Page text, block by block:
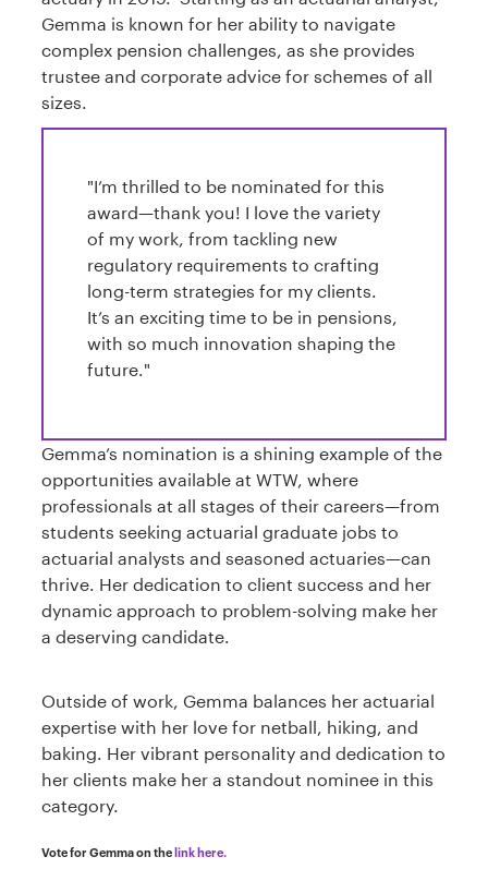
Gemma is known for her ability to navigate
complex pension challenges, as she provides
trustee and corporate advice for schemes of all
sizes.
"I’m thrilled to be nominated for this
award—thank you! I love the variety
of my work, from tackling new
regulatory requirements to crafting
long-term strategies for my clients.
It’s an exciting time to be in pensions,
with so much innovation shaping the
future."
Gemma’s nomination is a shining example of the
opportunities available at WTW, where
professionals at all stages of their careers—from
students seeking actuarial graduate jobs to
actuarial analysts and seasoned actuaries—can
thrive. Her dedication to client success and her
dynamic approach to problem-solving make her
a deserving candidate.
Outside of work, Gemma balances her actuarial
expertise with her love for netball, hiking, and
baking. Her vibrant personality and dedication to
her clients make her a standout nominee in this
category.
Vote for Gemma on the link here.